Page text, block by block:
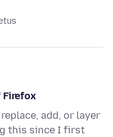
Firefox
add, or layer
this since I first